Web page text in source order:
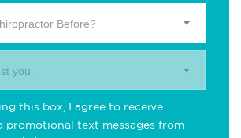
Before?
you.
this box, I agree to receive
promotional text messages from